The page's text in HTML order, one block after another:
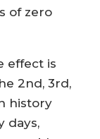
of zero
effect is
2nd, 3rd,
history
days,